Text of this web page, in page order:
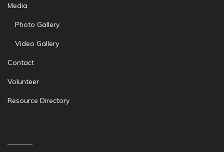
Media
Photo Gallery
Video Gallery
Contact
Volunteer
Resource Directory